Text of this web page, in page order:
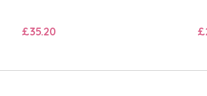
£35.20